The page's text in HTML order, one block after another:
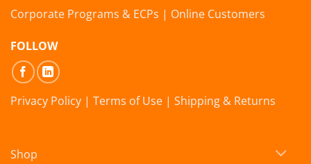
Corporate Programs & ECPs | Online Customers
FOLLOW
Privacy Policy | Terms of Use | Shipping & Returns
Shop